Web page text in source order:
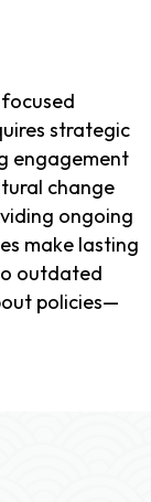
strategic
engagement
change
ongoing
make lasting
outdated
policies—